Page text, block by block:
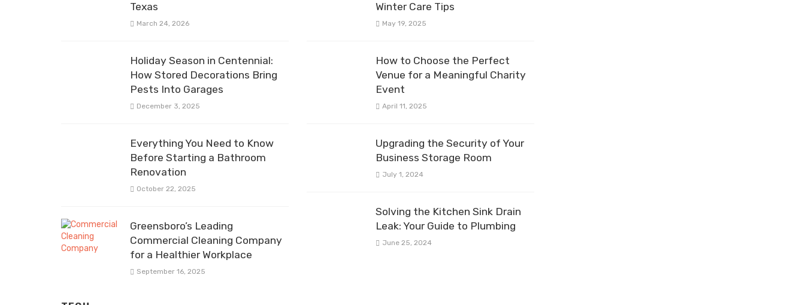
Texas
March 24, 2026
Holiday Season in Centennial:
How Stored Decorations Bring
Pests Into Garages
December 3, 2025
Everything You Need to Know
Before Starting a Bathroom
Renovation
October 22, 2025
Greensboro’s Leading
Commercial Cleaning Company
for a Healthier Workplace
September 16, 2025
Winter Care Tips
May 19, 2025
How to Choose the Perfect
Venue for a Meaningful Charity
Event
April 11, 2025
Upgrading the Security of Your
Business Storage Room
July 1, 2024
Solving the Kitchen Sink Drain
Leak: Your Guide to Plumbing
June 25, 2024